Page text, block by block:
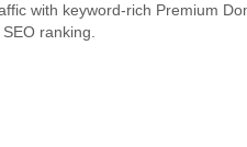
with keyword-rich Premium
ranking.